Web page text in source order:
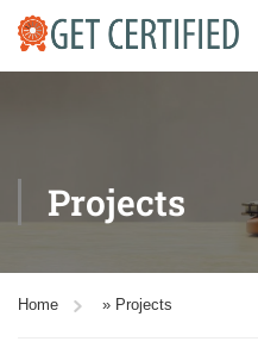
Projects
Home » Projects